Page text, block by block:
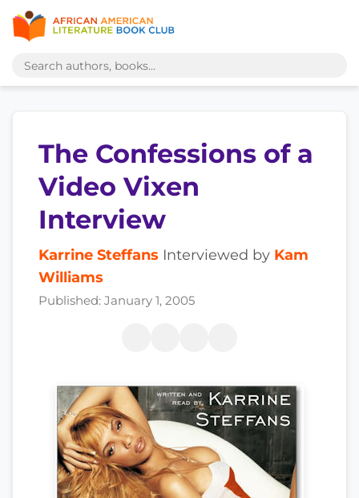
The Confessions of a
Video Vixen
Interview
Karrine Steffans Interviewed by Kam
Williams
Published: January 1, 2005